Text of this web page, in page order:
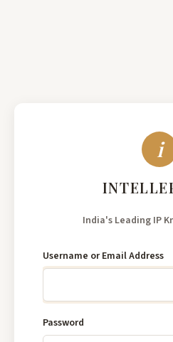
Username or Email Address
Password